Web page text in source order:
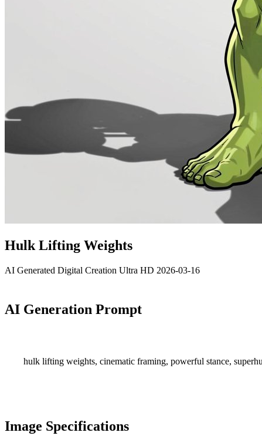
Hulk Lifting Weights
AI Generated Digital Creation Ultra HD 2026-03-16
AI Generation Prompt
hulk lifting weights, cinematic framing, powerful stance,
Image Specifications